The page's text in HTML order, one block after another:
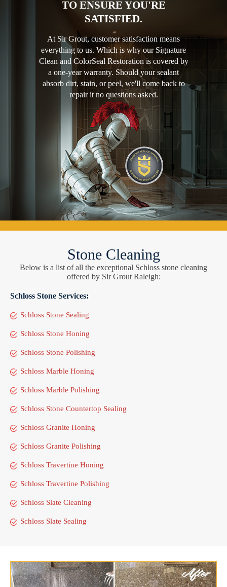
TO ENSURE YOU'RE
SATISFIED.
At Sir Grout, customer satisfaction means
everything to us. Which is why our Signature
Clean and ColorSeal Restoration is covered by
a one-year warranty. Should your sealant
absorb dirt, stain, or peel, we'll come back to
repair it no questions asked.
Stone Cleaning
Below is a list of all the exceptional Schloss stone cleaning
offered by Sir Grout Raleigh:
Schloss Stone Services:
Schloss Stone Sealing
Schloss Stone Honing
Schloss Stone Polishing
Schloss Marble Honing
Schloss Marble Polishing
Schloss Stone Countertop Sealing
Schloss Granite Honing
Schloss Granite Polishing
Schloss Travertine Honing
Schloss Travertine Polishing
Schloss Slate Cleaning
Schloss Slate Sealing